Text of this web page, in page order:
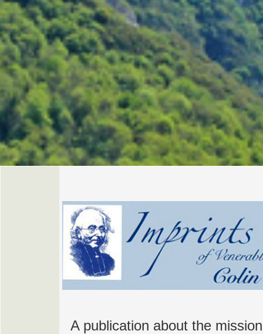
A publication about the